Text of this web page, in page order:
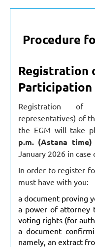
Procedure
Registration
Participation
Registration of
representatives) of
the EGM will take
p.m. (Astana time)
January 2026 in
In order to register
must have with you:
a document proving
a power of attorney
voting rights (for
a document
namely, an extract